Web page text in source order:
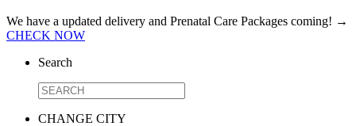
We have a updated delivery and Prenatal Care Packages coming! →
CHECK NOW
Search
CHANGE CITY